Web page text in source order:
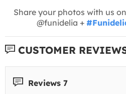
Share your photos with us on
@funidelia +
CUSTOMER
Reviews 7